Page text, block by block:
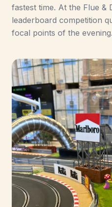
fastest time. At the Flue &
leaderboard competition
focal points of the evening.